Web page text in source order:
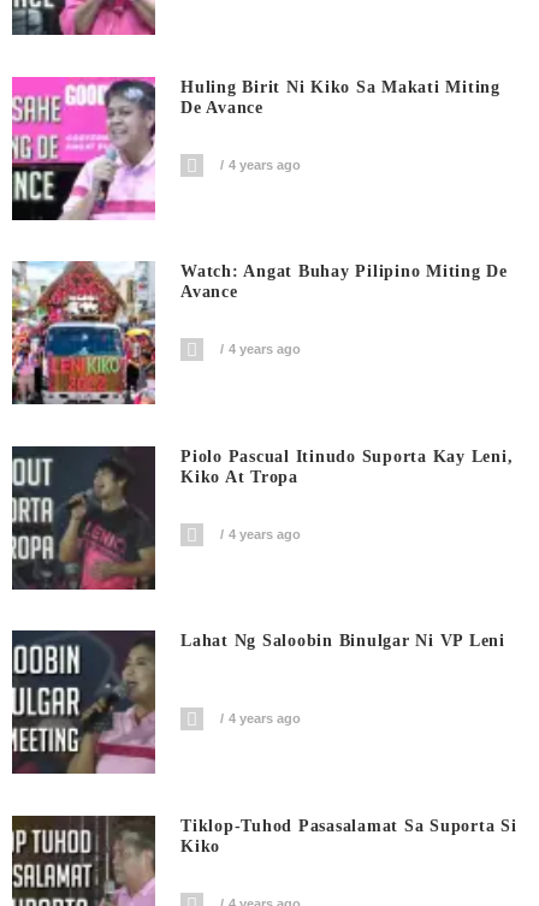
Huling Birit Ni Kiko Sa Makati Miting
De Avance
4 years ago
Watch: Angat Buhay Pilipino Miting De
Avance
4 years ago
Piolo Pascual Itinudo Suporta Kay Leni,
Kiko At Tropa
4 years ago
Lahat Ng Saloobin Binulgar Ni VP Leni
4 years ago
Tiklop-Tuhod Pasasalamat Sa Suporta Si
Kiko